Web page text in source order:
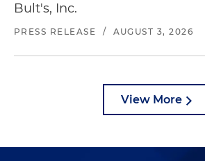
Bult's, Inc.
PRESS RELEASE / AUGUST 3, 2026
View More